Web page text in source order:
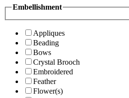
Embellishment
Appliques
Beading
Bows
Crystal Brooch
Embroidered
Feather
Flower(s)